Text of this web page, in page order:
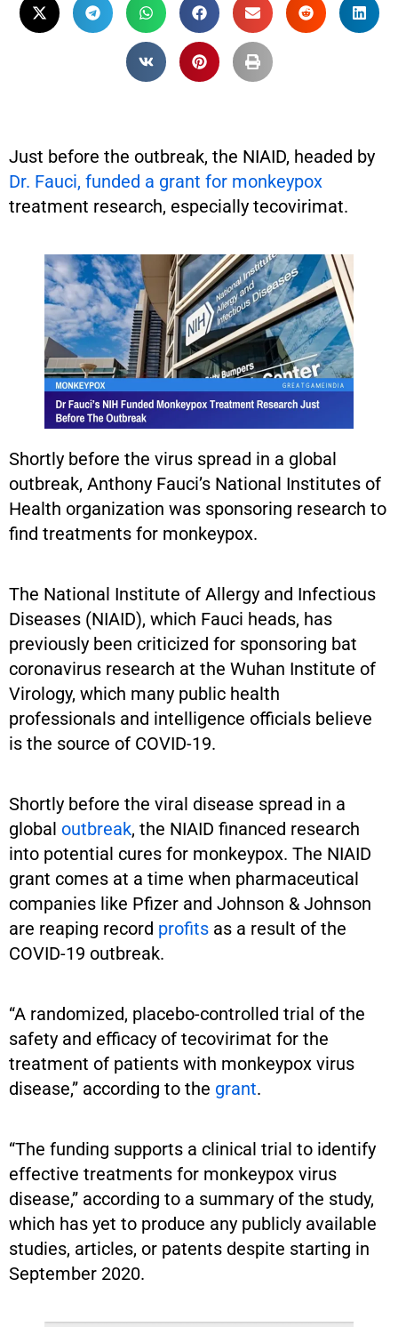
Just before the outbreak, the NIAID, headed by
Dr. Fauci, funded a grant for monkeypox
treatment research, especially tecovirimat.
Shortly before the virus spread in a global
outbreak, Anthony Fauci’s National Institutes of
Health organization was sponsoring research to
find treatments for monkeypox.
The National Institute of Allergy and Infectious
Diseases (NIAID), which Fauci heads, has
previously been criticized for sponsoring bat
coronavirus research at the Wuhan Institute of
Virology, which many public health
professionals and intelligence officials believe
is the source of COVID-19.
Shortly before the viral disease spread in a
global outbreak, the NIAID financed research
into potential cures for monkeypox. The NIAID
grant comes at a time when pharmaceutical
companies like Pfizer and Johnson & Johnson
are reaping record profits as a result of the
COVID-19 outbreak.
“A randomized, placebo-controlled trial of the
safety and efficacy of tecovirimat for the
treatment of patients with monkeypox virus
disease,” according to the grant.
“The funding supports a clinical trial to identify
effective treatments for monkeypox virus
disease,” according to a summary of the study,
which has yet to produce any publicly available
studies, articles, or patents despite starting in
September 2020.